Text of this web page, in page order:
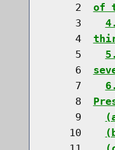
     2
of
     3
     4
     5
     6
     7
     8
     9
    10